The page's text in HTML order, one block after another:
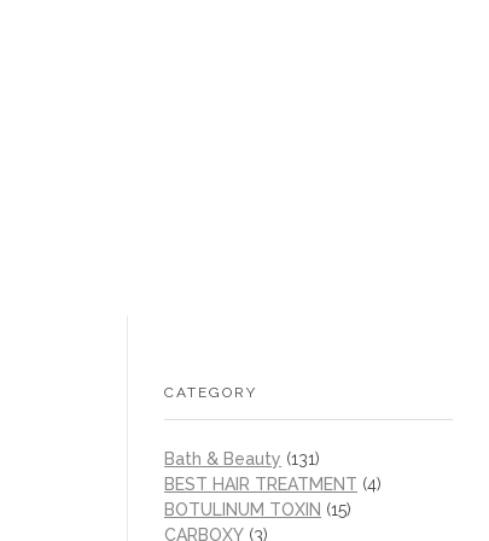
CATEGORY
Bath & Beauty (131)
BEST HAIR TREATMENT (4)
BOTULINUM TOXIN (15)
CARBOXY (3)